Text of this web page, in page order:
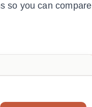
so you can compare